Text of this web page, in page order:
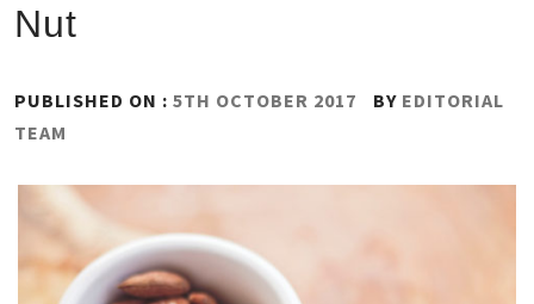
Nut
PUBLISHED ON : 5TH OCTOBER 2017 BY EDITORIAL
TEAM